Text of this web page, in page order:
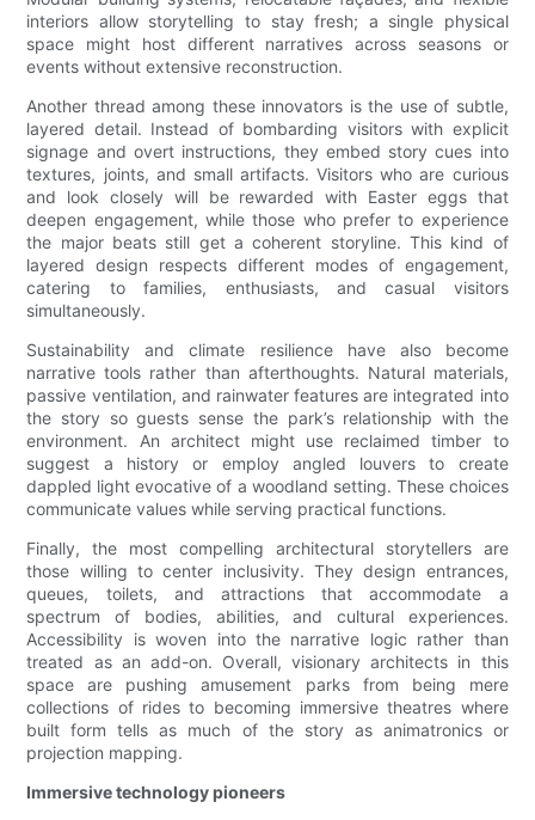
interiors allow storytelling to stay fresh; a single physical
space might host different narratives across seasons or
events without extensive reconstruction.
Another thread among these innovators is the use of subtle,
layered detail. Instead of bombarding visitors with explicit
signage and overt instructions, they embed story cues into
textures, joints, and small artifacts. Visitors who are curious
and look closely will be rewarded with Easter eggs that
deepen engagement, while those who prefer to experience
the major beats still get a coherent storyline. This kind of
layered design respects different modes of engagement,
catering to families, enthusiasts, and casual visitors
simultaneously.
Sustainability and climate resilience have also become
narrative tools rather than afterthoughts. Natural materials,
passive ventilation, and rainwater features are integrated into
the story so guests sense the park’s relationship with the
environment. An architect might use reclaimed timber to
suggest a history or employ angled louvers to create
dappled light evocative of a woodland setting. These choices
communicate values while serving practical functions.
Finally, the most compelling architectural storytellers are
those willing to center inclusivity. They design entrances,
queues, toilets, and attractions that accommodate a
spectrum of bodies, abilities, and cultural experiences.
Accessibility is woven into the narrative logic rather than
treated as an add-on. Overall, visionary architects in this
space are pushing amusement parks from being mere
collections of rides to becoming immersive theatres where
built form tells as much of the story as animatronics or
projection mapping.
Immersive technology pioneers